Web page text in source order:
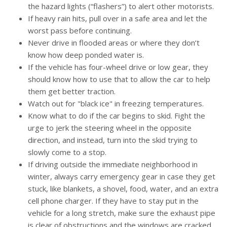
the hazard lights (“flashers”) to alert other motorists.
If heavy rain hits, pull over in a safe area and let the
worst pass before continuing.
Never drive in flooded areas or where they don’t
know how deep ponded water is.
If the vehicle has four-wheel drive or low gear, they
should know how to use that to allow the car to help
them get better traction.
Watch out for "black ice" in freezing temperatures.
Know what to do if the car begins to skid. Fight the
urge to jerk the steering wheel in the opposite
direction, and instead, turn into the skid trying to
slowly come to a stop.
If driving outside the immediate neighborhood in
winter, always carry emergency gear in case they get
stuck, like blankets, a shovel, food, water, and an extra
cell phone charger. If they have to stay put in the
vehicle for a long stretch, make sure the exhaust pipe